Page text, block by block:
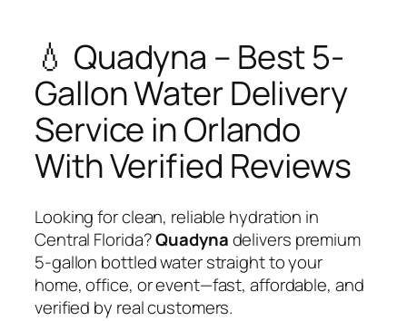
💧 Quadyna – Best 5-
Gallon Water Delivery
Service in Orlando
With Verified Reviews
Looking for clean, reliable hydration in
Central Florida?Quadynadelivers premium
5-gallon bottled water straight to your
home, office, or event—fast, affordable, and
verified by real customers.